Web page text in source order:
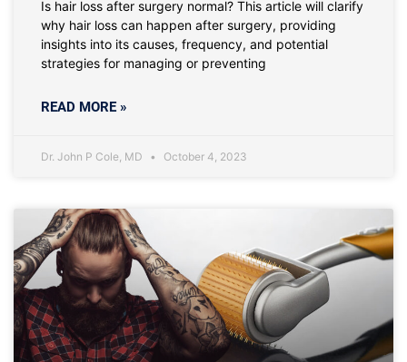
Is hair loss after surgery normal? This article will clarify
why hair loss can happen after surgery, providing
insights into its causes, frequency, and potential
strategies for managing or preventing
READ MORE »
Dr. John P Cole, MD October 4, 2023